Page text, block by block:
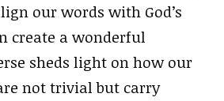
our words with God’s
create a wonderful
sheds light on how our
not trivial but carry